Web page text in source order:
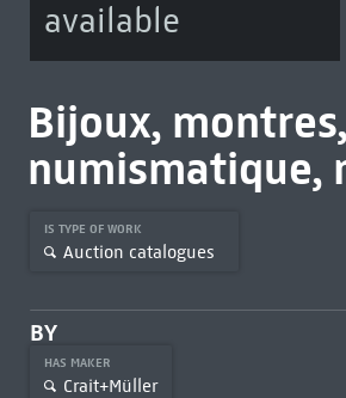
available
Bijoux, montres,
numismatique,
IS TYPE OF WORK
Auction catalogues
BY
HAS MAKER
Crait+Müller